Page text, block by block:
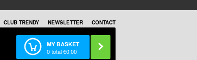
CLUB TRENDY NEWSLETTER CONTACT
MY BASKET
0total €0,00